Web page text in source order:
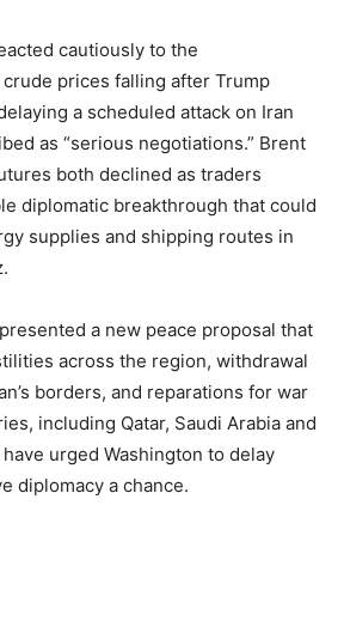
cautiously to the
prices falling after Trump
a scheduled attack on Iran
as “serious negotiations.” Brent
both declined as traders
diplomatic breakthrough that could
supplies and shipping routes in
a new peace proposal that
across the region, withdrawal
borders, and reparations for war
including Qatar, Saudi Arabia and
urged Washington to delay
diplomacy a chance.